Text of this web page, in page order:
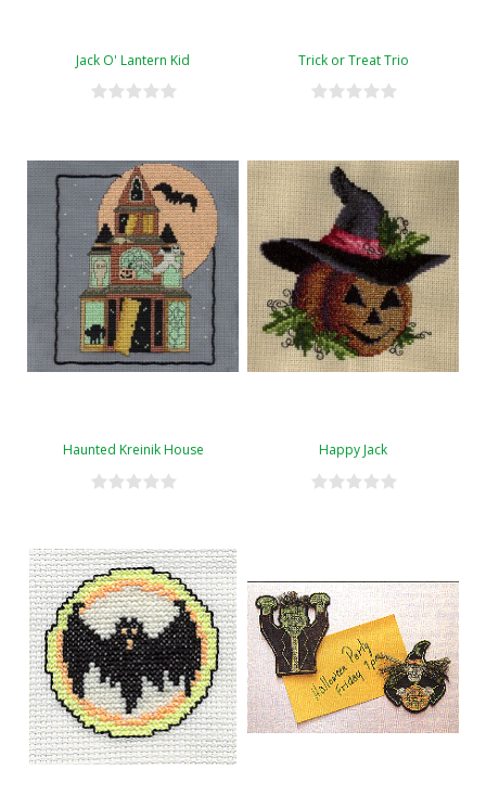
Jack O' Lantern Kid Trick or Treat Trio
Haunted Kreinik House Happy Jack